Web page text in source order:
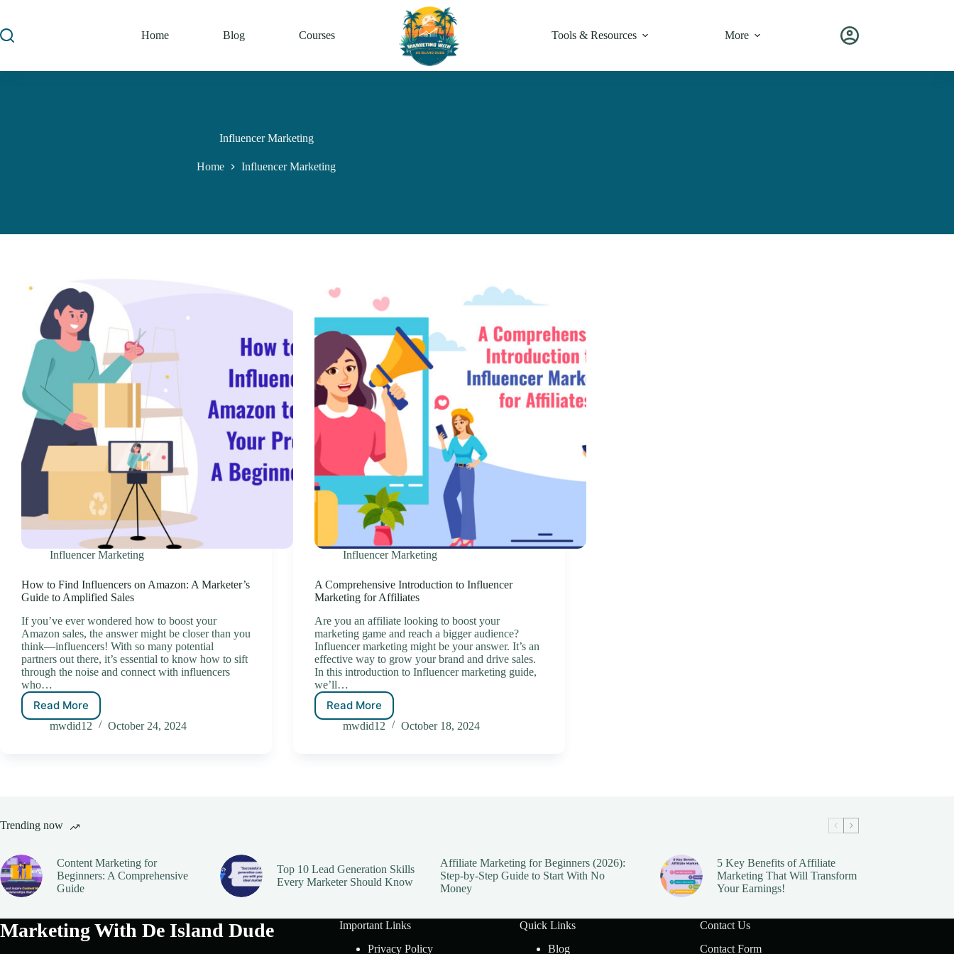
Home Blog Courses Tools & Resources More
Influencer Marketing
Home Influencer Marketing
Influencer Marketing
How to Find Influencers on Amazon: A Marketer’s
Guide to Amplified Sales
If you’ve ever wondered how to boost your
Amazon sales, the answer might be closer than you
think—influencers! With so many potential
partners out there, it’s essential to know how to sift
through the noise and connect with influencers
who…
Read More
mwdid12 October 24, 2024
Influencer Marketing
A Comprehensive Introduction to Influencer
Marketing for Affiliates
Are you an affiliate looking to boost your
marketing game and reach a bigger audience?
Influencer marketing might be your answer. It’s an
effective way to grow your brand and drive sales.
In this introduction to Influencer marketing guide,
we’ll…
Read More
mwdid12 October 18, 2024
Trending now
Content Marketing for
Beginners: A Comprehensive
Guide
Top 10 Lead Generation Skills
Every Marketer Should Know
Affiliate Marketing for Beginners (2026):
Step-by-Step Guide to Start With No
Money
5 Key Benefits of Affiliate
Marketing That Will Transform
Your Earnings!
Marketing With De Island Dude
Important Links
Privacy Policy
Quick Links
Blog
Contact Us
Contact Form